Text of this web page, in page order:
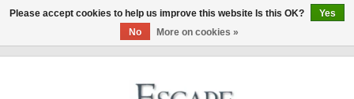
Please accept cookies to help us improve this website Is this OK?
Yes
No
More on cookies »